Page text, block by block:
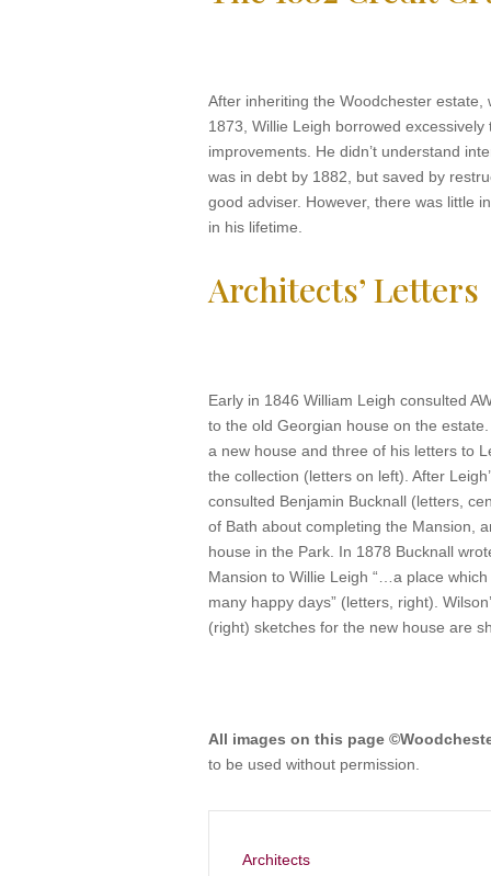
After inheriting the Woodchester estate,
1873, Willie Leigh borrowed excessively
improvements. He didn’t understand
was in debt by 1882, but saved by
good adviser. However, there was little
in his lifetime.
Architects’ Letters
Early in 1846 William Leigh consulted
to the old Georgian house on the
a new house and three of his letters to
the collection (letters on left). After
consulted Benjamin Bucknall (letters,
of Bath about completing the Mansion,
house in the Park. In 1878 Bucknall
Mansion to Willie Leigh “…a place
many happy days” (letters, right).
(right) sketches for the new house are
All images on this page
to be used without permission.
Architects